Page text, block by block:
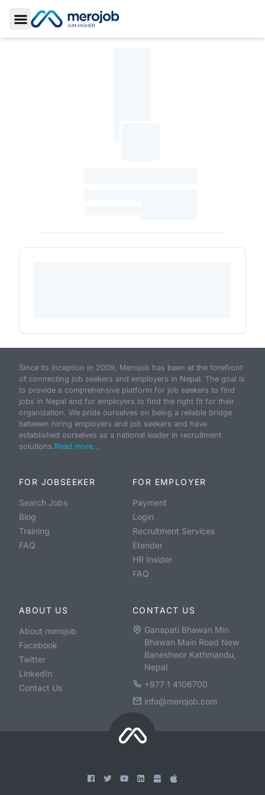
Toggle Sidebar
Since its inception in 2009, Merojob has been at the forefront
of connecting job seekers and employers in Nepal. The goal is
to provide a comprehensive platform for job seekers to find
jobs in Nepal and for employers to find the right fit for their
organization. We pride ourselves on being a reliable bridge
between hiring employers and job seekers and have
established ourselves as a national leader in recruitment
solutions.Read more...
FOR JOBSEEKER
Search Jobs
Blog
Training
FAQ
FOR EMPLOYER
Payment
Login
Recruitment Services
Etender
HR Insider
FAQ
ABOUT US
About merojob
Facebook
Twitter
LinkedIn
Contact Us
CONTACT US
Ganapati Bhawan Min
Bhawan Main Road New
Baneshwor Kathmandu,
Nepal
+977 1 4106700
info@merojob.com